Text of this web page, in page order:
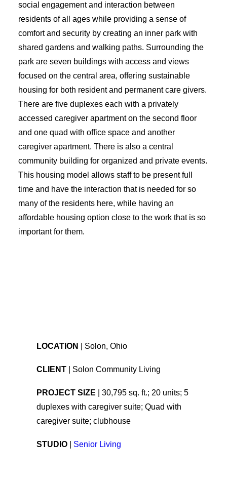
social engagement and interaction between
residents of all ages while providing a sense of
comfort and security by creating an inner park with
shared gardens and walking paths. Surrounding the
park are seven buildings with access and views
focused on the central area, offering sustainable
housing for both resident and permanent care givers.
There are five duplexes each with a privately
accessed caregiver apartment on the second floor
and one quad with office space and another
caregiver apartment. There is also a central
community building for organized and private events.
This housing model allows staff to be present full
time and have the interaction that is needed for so
many of the residents here, while having an
affordable housing option close to the work that is so
important for them.
LOCATION | Solon, Ohio
CLIENT | Solon Community Living
PROJECT SIZE | 30,795 sq. ft.; 20 units; 5
duplexes with caregiver suite; Quad with
caregiver suite; clubhouse
STUDIO Senior Living